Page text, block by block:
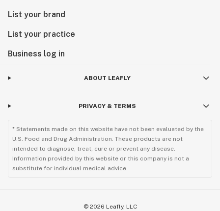
List your brand
List your practice
Business log in
ABOUT LEAFLY
PRIVACY & TERMS
* Statements made on this website have not been evaluated by the
U.S. Food and Drug Administration. These products are not
intended to diagnose, treat, cure or prevent any disease.
Information provided by this website or this company is not a
substitute for individual medical advice.
© 2026 Leafly, LLC